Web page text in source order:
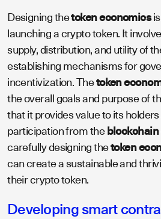
Designing thetoken economicsis
launching a crypto token. It
supply, distribution, and utility of
establishing mechanisms for
incentivization. Thetoken
the overall goals and purpose of
that it provides value to its
participation from the
carefully designing thetoken
can create a sustainable and
their crypto token.
Developing smart